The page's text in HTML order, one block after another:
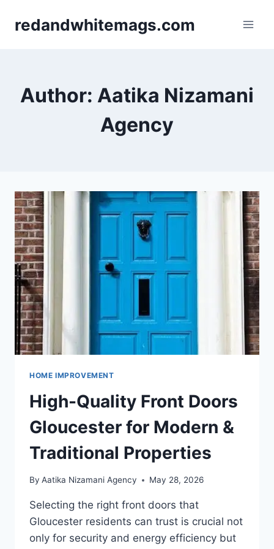
redandwhitemags.com
Author: Aatika Nizamani
Agency
HOME IMPROVEMENT
High-Quality Front Doors
Gloucester for Modern &
Traditional Properties
By Aatika Nizamani Agency May 28, 2026
Selecting the right front doors that
Gloucester residents can trust is crucial not
only for security and energy efficiency but